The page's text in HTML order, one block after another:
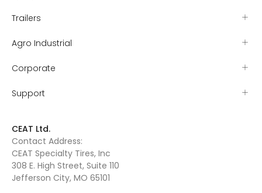
Trailers
Agro Industrial
Corporate
Support
CEAT Ltd.
Contact Address:
CEAT Specialty Tires, Inc
308 E. High Street, Suite 110
Jefferson City, MO 65101